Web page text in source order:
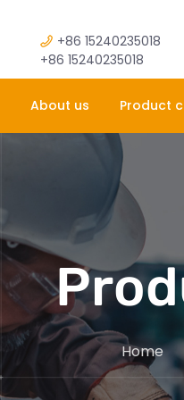
+86 15240235018
+86 15240235018
About us Product
Home